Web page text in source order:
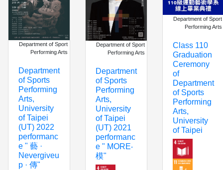
Department of Sport
Performing Arts
Department
of Sports
Performing
Arts,
University
of Taipei
(UT) 2022
performanc
e " 藝 ·
Nevergiveu
p · 傳"
Department of Sport
Performing Arts
Department
of Sports
Performing
Arts,
University
of Taipei
(UT) 2021
performanc
e " MORE‧
模"
Department of Sport
Performing Arts
Class 110
Graduation
Ceremony
of
Department
of Sports
Performing
Arts,
University
of Taipei